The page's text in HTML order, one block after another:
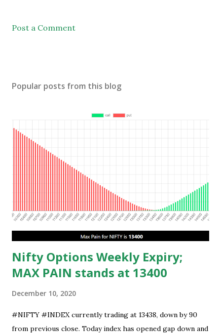
Post a Comment
Popular posts from this blog
Nifty Options Weekly Expiry;
MAX PAIN stands at 13400
December 10, 2020
#NIFTY #INDEX currently trading at 13438, down by 90
from previous close. Today index has opened gap down and